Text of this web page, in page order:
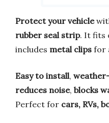
Protect your vehicle
rubber seal strip. It fits
includes metal clips for
Easy to install,
reduces noise, blocks
Perfect for cars, RVs,